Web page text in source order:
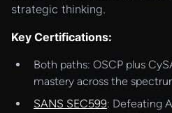
strategic thinking.
Key Certifications:
Both paths: OSCP plus
mastery across the
SANS SEC599: Defeating